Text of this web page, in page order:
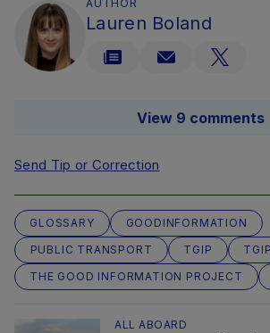
AUTHOR
Lauren Boland
View 9 comments
Send Tip or Correction
GLOSSARY
GOODINFORMATION
PUBLIC TRANSPORT
TGIP
THE GOOD INFORMATION PROJECT
ALL ABOARD